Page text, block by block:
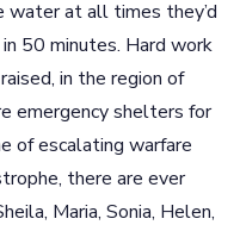
at all times they’d
50 minutes. Hard work
in the region of
emergency shelters for
of escalating warfare
there are ever
Maria, Sonia, Helen,